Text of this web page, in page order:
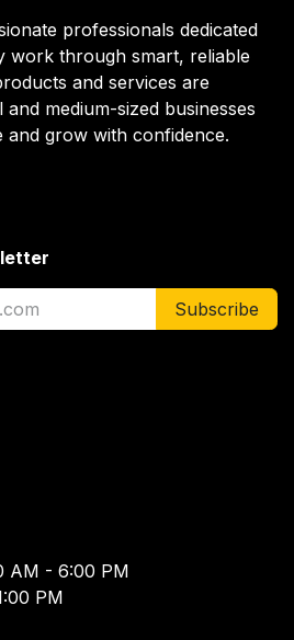
professionals dedicated
work through smart, reliable
and services are
medium-sized businesses
grow with confidence.
Subscribe
AM - 6:00 PM
PM